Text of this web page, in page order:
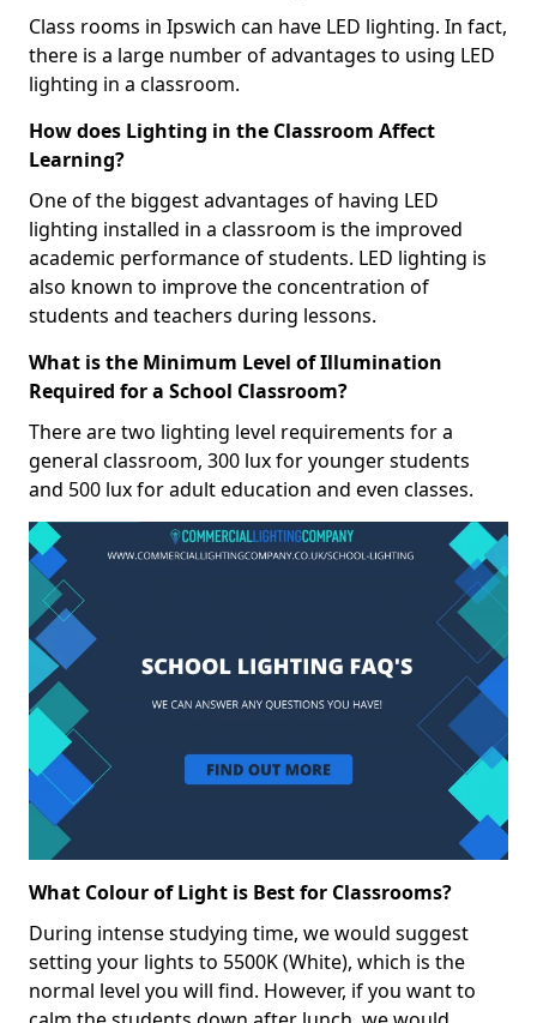
Class rooms in Ipswich can have LED lighting. In fact,
there is a large number of advantages to using LED
lighting in a classroom.
How does Lighting in the Classroom Affect
Learning?
One of the biggest advantages of having LED
lighting installed in a classroom is the improved
academic performance of students. LED lighting is
also known to improve the concentration of
students and teachers during lessons.
What is the Minimum Level of Illumination
Required for a School Classroom?
There are two lighting level requirements for a
general classroom, 300 lux for younger students
and 500 lux for adult education and even classes.
What Colour of Light is Best for Classrooms?
During intense studying time, we would suggest
setting your lights to 5500K (White), which is the
normal level you will find. However, if you want to